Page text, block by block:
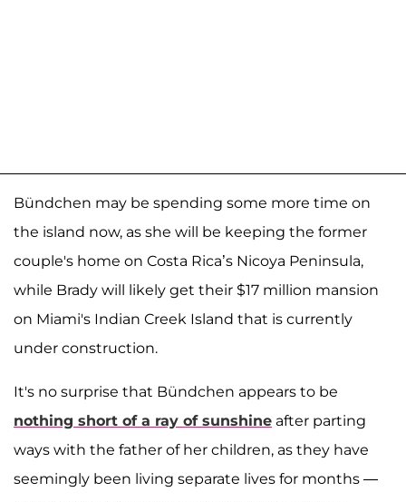
Bündchen may be spending some more time on
the island now, as she will be keeping the former
couple's home on Costa Rica’s Nicoya Peninsula,
while Brady will likely get their $17 million mansion
on Miami's Indian Creek Island that is currently
under construction.
It's no surprise that Bündchen appears to be
nothing short of a ray of sunshine after parting
ways with the father of her children, as they have
seemingly been living separate lives for months —